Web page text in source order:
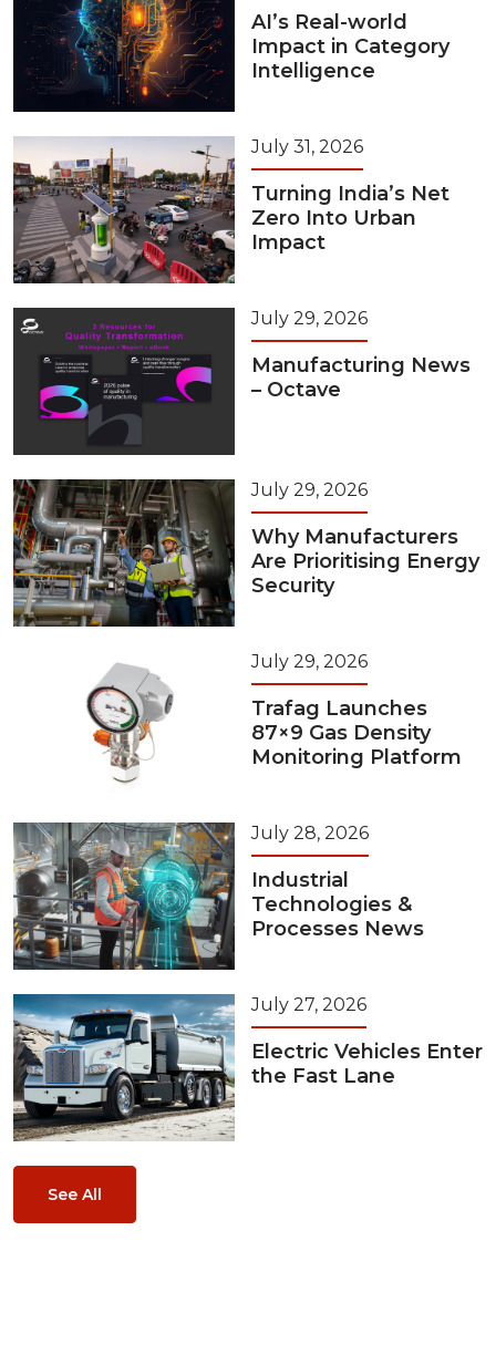
AI’s Real-world
Impact in Category
Intelligence
July 31, 2026
Turning India’s Net
Zero Into Urban
Impact
July 29, 2026
Manufacturing News
– Octave
July 29, 2026
Why Manufacturers
Are Prioritising Energy
Security
July 29, 2026
Trafag Launches
87×9 Gas Density
Monitoring Platform
July 28, 2026
Industrial
Technologies &
Processes News
July 27, 2026
Electric Vehicles Enter
the Fast Lane
See All